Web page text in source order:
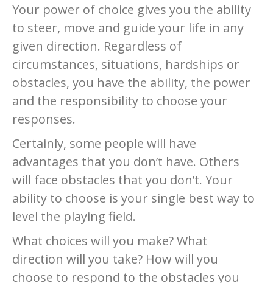
Your power of choice gives you the ability
to steer, move and guide your life in any
given direction. Regardless of
circumstances, situations, hardships or
obstacles, you have the ability, the power
and the responsibility to choose your
responses.
Certainly, some people will have
advantages that you don’t have. Others
will face obstacles that you don’t. Your
ability to choose is your single best way to
level the playing field.
What choices will you make? What
direction will you take? How will you
choose to respond to the obstacles you